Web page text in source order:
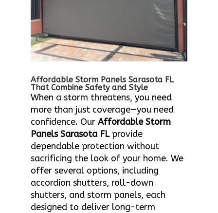
Affordable Storm Panels Sarasota FL
That Combine Safety and Style
When a storm threatens, you need
more than just coverage—you need
confidence. Our Affordable Storm
Panels Sarasota FLprovide
dependable protection without
sacrificing the look of your home. We
offer several options, including
accordion shutters, roll-down
shutters, and storm panels, each
designed to deliver long-term